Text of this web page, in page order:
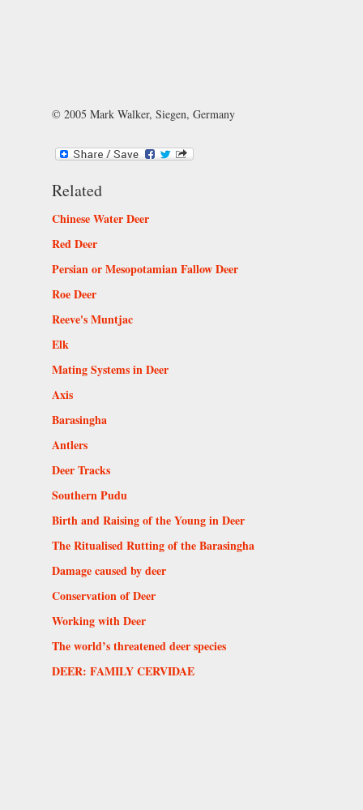
© 2005 Mark Walker, Siegen, Germany
Related
Chinese Water Deer
Red Deer
Persian or Mesopotamian Fallow Deer
Roe Deer
Reeve's Muntjac
Elk
Mating Systems in Deer
Axis
Barasingha
Antlers
Deer Tracks
Southern Pudu
Birth and Raising of the Young in Deer
The Ritualised Rutting of the Barasingha
Damage caused by deer
Conservation of Deer
Working with Deer
The world’s threatened deer species
DEER: FAMILY CERVIDAE